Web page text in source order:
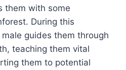
them with some
During this
guides them through
teaching them vital
them to potential